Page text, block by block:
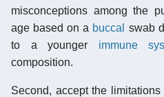
misconceptions among the
age based on a buccal
swab
to a younger immune
composition.
Second, accept the